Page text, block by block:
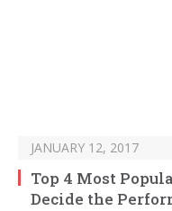
JANUARY 12, 2017
Top 4 Most
Decide the